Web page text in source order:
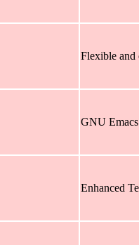
Flexible and
GNU
Enhanced